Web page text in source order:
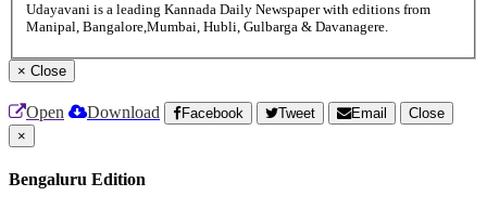
Udayavani is a leading Kannada Daily Newspaper with editions from
Manipal, Bangalore,Mumbai, Hubli, Gulbarga & Davanagere.
× Close
Open Download Facebook Tweet Email
Close
×
Bengaluru Edition